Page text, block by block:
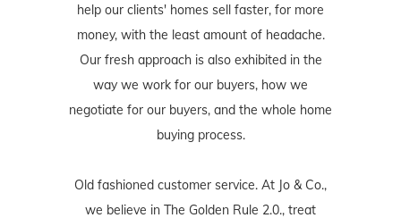
help our clients' homes sell faster, for more
money, with the least amount of headache.
Our fresh approach is also exhibited in the
way we work for our buyers, how we
negotiate for our buyers, and the whole home
buying process.
Old fashioned customer service. At Jo & Co.,
we believe in The Golden Rule 2.0., treat